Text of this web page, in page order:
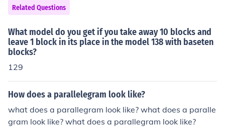
Related Questions
What model do you get if you take away 10 blocks and
leave 1 block in its place in the model 138 with baseten
blocks?
129
How does a parallelegram look like?
what does a parallegram look like? what does a paralle
gram look like? what does a parallegram look like?